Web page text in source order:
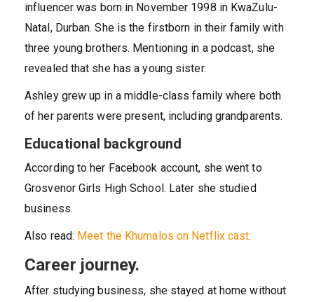
influencer was born in November 1998 in KwaZulu-
Natal, Durban. She is the firstborn in their family with
three young brothers. Mentioning in a podcast, she
revealed that she has a young sister.
Ashley grew up in a middle-class family where both
of her parents were present, including grandparents.
Educational background
According to her Facebook account, she went to
Grosvenor Girls High School. Later she studied
business.
Also read: Meet the Khumalos on Netflix cast.
Career journey.
After studying business, she stayed at home without